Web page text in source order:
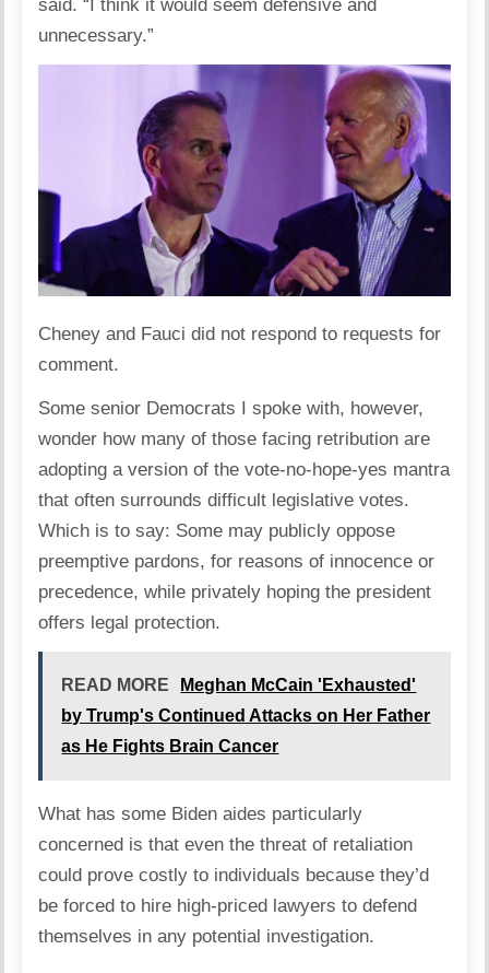
said. “I think it would seem defensive and
unnecessary.”
Cheney and Fauci did not respond to requests for
comment.
Some senior Democrats I spoke with, however,
wonder how many of those facing retribution are
adopting a version of the vote-no-hope-yes mantra
that often surrounds difficult legislative votes.
Which is to say: Some may publicly oppose
preemptive pardons, for reasons of innocence or
precedence, while privately hoping the president
offers legal protection.
READ MORE
Meghan McCain 'Exhausted'
by Trump's Continued Attacks on Her Father
as He Fights Brain Cancer
What has some Biden aides particularly
concerned is that even the threat of retaliation
could prove costly to individuals because they’d
be forced to hire high-priced lawyers to defend
themselves in any potential investigation.